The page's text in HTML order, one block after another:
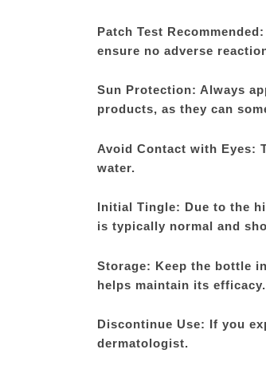
Patch Test
ensure no adverse
Sun Protection: Always
products, as they can
Avoid Contact with Eyes:
water.
Initial Tingle: Due to the
is typically normal and
Storage: Keep the bottle
helps maintain its efficacy.
Discontinue Use: If you
dermatologist.